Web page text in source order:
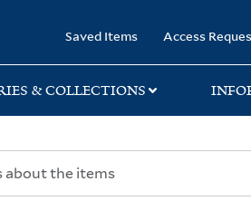
Saved Items Access
& COLLECTIONS